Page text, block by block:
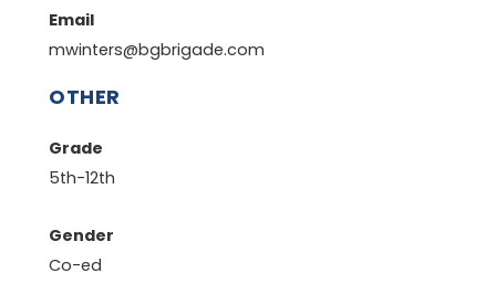
Email
mwinters@bgbrigade.com
OTHER
Grade
5th-12th
Gender
Co-ed